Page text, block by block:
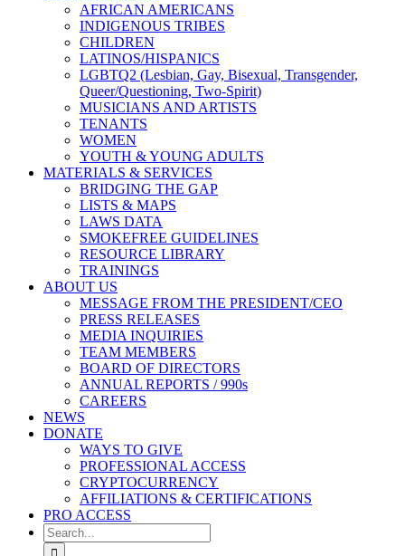
AFRICAN AMERICANS
INDIGENOUS TRIBES
CHILDREN
LATINOS/HISPANICS
LGBTQ2 (Lesbian, Gay, Bisexual, Transgender,
Queer/Questioning, Two-Spirit)
MUSICIANS AND ARTISTS
TENANTS
WOMEN
YOUTH & YOUNG ADULTS
MATERIALS & SERVICES
BRIDGING THE GAP
LISTS & MAPS
LAWS DATA
SMOKEFREE GUIDELINES
RESOURCE LIBRARY
TRAININGS
ABOUT US
MESSAGE FROM THE PRESIDENT/CEO
PRESS RELEASES
MEDIA INQUIRIES
TEAM MEMBERS
BOARD OF DIRECTORS
ANNUAL REPORTS / 990s
CAREERS
NEWS
DONATE
WAYS TO GIVE
PROFESSIONAL ACCESS
CRYPTOCURRENCY
AFFILIATIONS & CERTIFICATIONS
PRO ACCESS
Search
for: